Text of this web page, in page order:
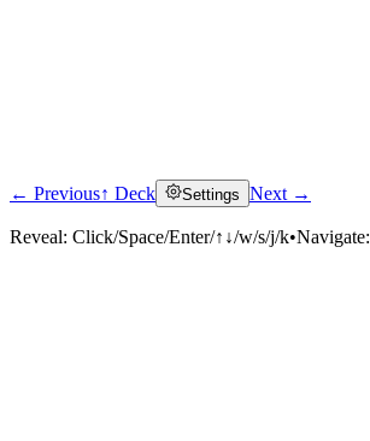
Click to reveal
← Previous↑ Deck Settings Next →
Reveal: Click/Space/Enter/↑↓/w/s/j/k•Navigate: